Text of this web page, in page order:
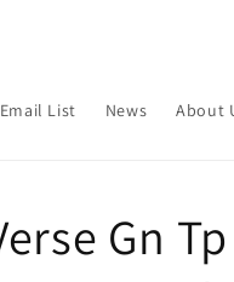
Email List News About
Gn